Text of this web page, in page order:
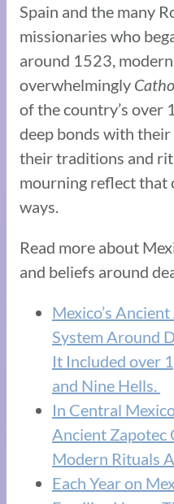
Spain and the many
missionaries who
around 1523,
overwhelmingly
of the country’s over
deep bonds with
their traditions and
mourning reflect that
ways.
Read more about
and beliefs around
Mexico’s
System Around
It Included over
and Nine Hells.
In Central
Ancient Zapotec
Modern Rituals
Each Year on